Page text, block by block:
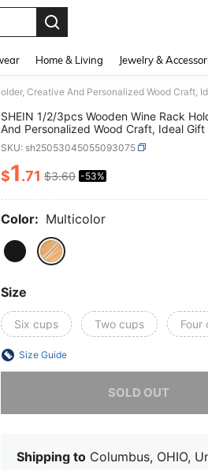
Home & Living Jewelry &
SHEIN 1/2/3pcs Wooden Wine Rack
And Personalized Wood Craft, Ideal Gift
Bar Accessory - Holds 1 Bottle And 2
SKU: sh25053045055093075
PRICE AND
$1.71 $3.60 -53%
Color: Multicolor
Size
Six cups Two cups Four
Size Guide
SOLD OUT
Shipping to Columbus, OHIO,